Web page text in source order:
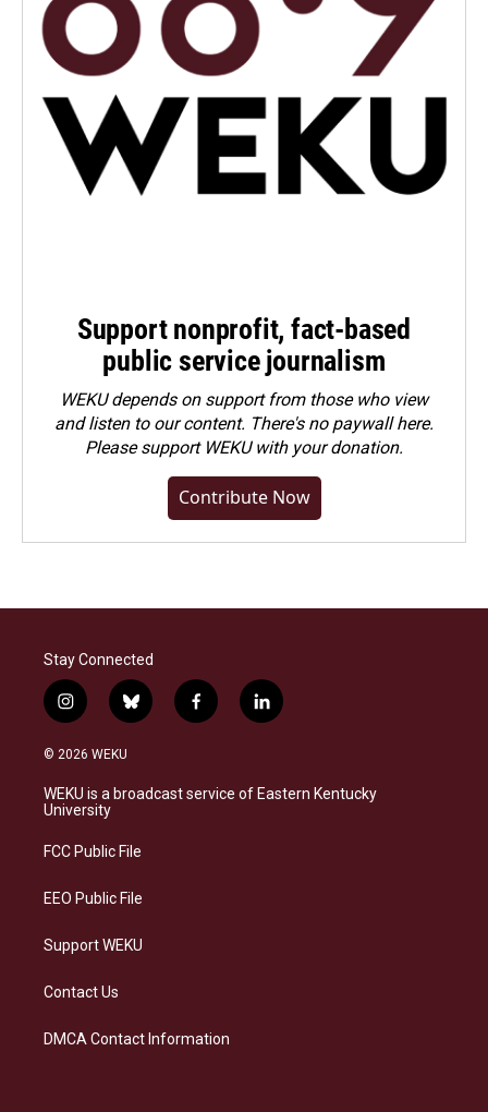
Support nonprofit, fact-based
public service journalism
WEKU depends on support from those who view
and listen to our content. There's no paywall here.
Pleasesupport WEKU with your donation.
Contribute Now
Stay Connected
i
n
s
a
g
a
b
l
s
f
a
b
l
i
e
© 2026 WEKU
WEKU is a broadcast service of Eastern Kentucky
University
FCC Public File
EEO Public File
Support WEKU
Contact Us
DMCA Contact Information